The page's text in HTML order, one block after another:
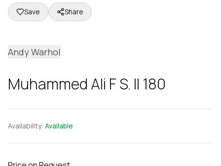
Save Share
Andy Warhol
Muhammed Ali F S. II 180
Availability: Available